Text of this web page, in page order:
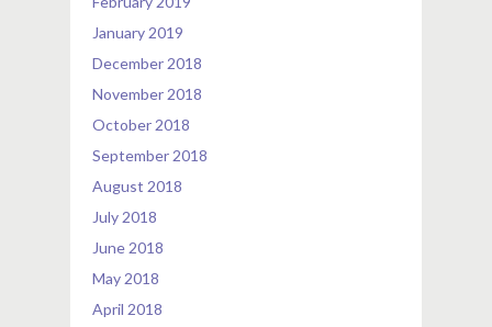
January 2019
December 2018
November 2018
October 2018
September 2018
August 2018
July 2018
June 2018
May 2018
April 2018